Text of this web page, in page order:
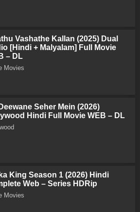
Vashathe Kallan (2025) Dual
[Hindi + Malyalam] Full Movie
– DL
Movies
Seher Mein (2026)
Hindi Full Movie WEB – DL
King Season 1 (2026) Hindi
Web – Series HDRip
Movies